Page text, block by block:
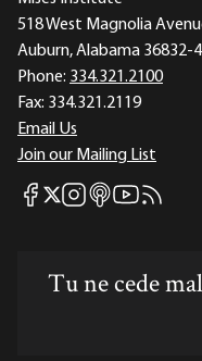
518 West Magnolia
Auburn, Alabama 36832-
Phone: 334.321.2100
Fax: 334.321.2119
Email Us
Join our Mailing List
Mises Facebook
Mises X
Mises Instagram
Mises itunes
MisesMises
Tu ne cede